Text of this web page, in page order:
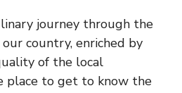
journey through the
country, enriched by
of the local
place to get to know the